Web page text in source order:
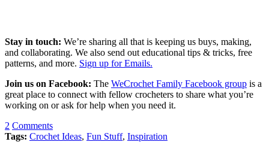
Stay in touch: We’re sharing all that is keeping us buys, making,
and collaborating. We also send out educational tips & tricks, free
patterns, and more. Sign up for Emails.
Join us on Facebook: The WeCrochet Family Facebook group is a
great place to connect with fellow crocheters to share what you’re
working on or ask for help when you need it.
2 Comments
Tags: Crochet Ideas, Fun Stuff, Inspiration